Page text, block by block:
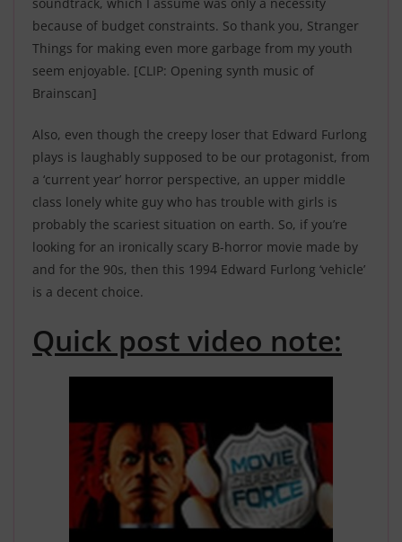
because of budget constraints. So thank you, Stranger
Things for making even more garbage from my youth
seem enjoyable. [CLIP: Opening synth music of
Brainscan]
Also, even though the creepy loser that Edward Furlong
plays is laughably supposed to be our protagonist, from
a ‘current year’ horror perspective, an upper middle
class lonely white guy who has trouble with girls is
probably the scariest situation on earth. So, if you’re
looking for an ironically scary B-horror movie made by
and for the 90s, then this 1994 Edward Furlong ‘vehicle’
is a decent choice.
Quick post video note: